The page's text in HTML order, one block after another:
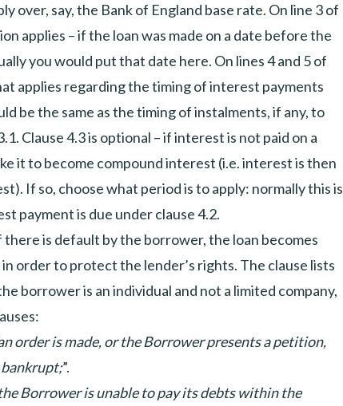
over, say, the Bank of England base rate. On line 3 of
applies – if the loan was made on a date before the
you would put that date here. On lines 4 and 5 of
applies regarding the timing of interest payments
be the same as the timing of instalments, if any, to
Clause 4.3 is optional – if interest is not paid on a
it to become compound interest (i.e. interest is then
If so, choose what period is to apply: normally this is
payment is due under clause 4.2.
there is default by the borrower, the loan becomes
order to protect the lender’s rights. The clause lists
borrower is an individual and not a limited company,
order is made, or the Borrower presents a petition,
”.
Borrower is unable to pay its debts within the